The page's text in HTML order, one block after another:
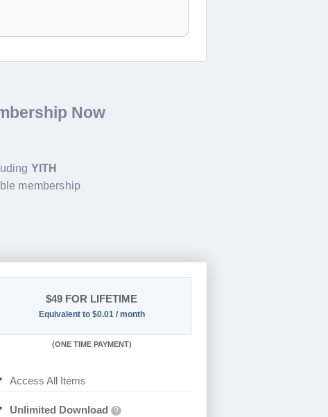
Now
YITH
membership
$49 FOR LIFETIME
Equivalent to $0.01 / month
(ONE TIME PAYMENT)
Access All Items
Unlimited Download ?